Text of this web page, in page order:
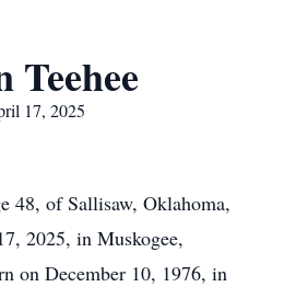
Teehee
17, 2025
48, of Sallisaw, Oklahoma,
2025, in Muskogee,
on December 10, 1976, in